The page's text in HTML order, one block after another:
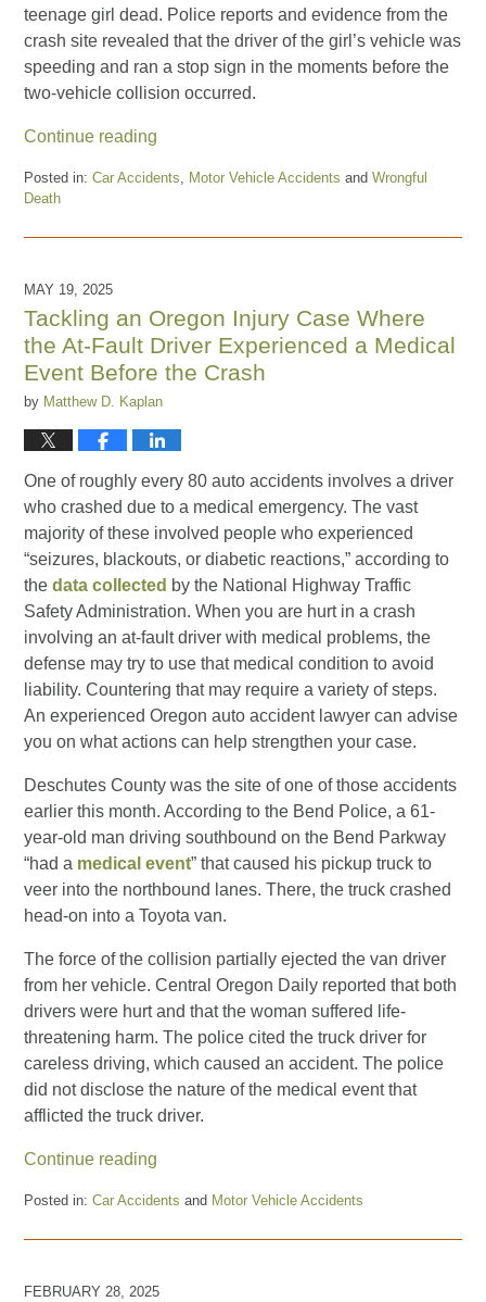
teenage girl dead. Police reports and evidence from the
crash site revealed that the driver of the girl’s vehicle was
speeding and ran a stop sign in the moments before the
two-vehicle collision occurred.
Continue reading
Posted in: Car Accidents, Motor Vehicle Accidents andWrongful
Death
September
2025
pm
MAY 19, 2025
Tackling an Oregon Injury Case Where
the At-Fault Driver Experienced a Medical
Event Before the Crash
by Matthew D. Kaplan
One of roughly every 80 auto accidents involves a driver
who crashed due to a medical emergency. The vast
majority of these involved people who experienced
“seizures, blackouts, or diabetic reactions,” according to
thedata collected by the National Highway Traffic
Safety Administration. When you are hurt in a crash
involving an at-fault driver with medical problems, the
defense may try to use that medical condition to avoid
liability. Countering that may require a variety of steps.
An experienced Oregon auto accident lawyer can advise
you on what actions can help strengthen your case.
Deschutes County was the site of one of those accidents
earlier this month. According to the Bend Police, a 61-
year-old man driving southbound on the Bend Parkway
“had a medical event” that caused his pickup truck to
veer into the northbound lanes. There, the truck crashed
head-on into a Toyota van.
The force of the collision partially ejected the van driver
from her vehicle. Central Oregon Daily reported that both
drivers were hurt and that the woman suffered life-
threatening harm. The police cited the truck driver for
careless driving, which caused an accident. The police
did not disclose the nature of the medical event that
afflicted the truck driver.
Continue reading
Posted in: Car Accidents and Motor Vehicle Accidents
May
2025
FEBRUARY 28, 2025